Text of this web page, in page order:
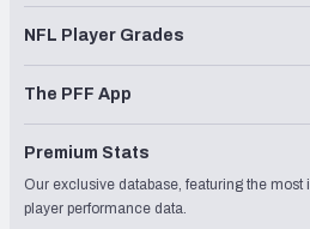
NFL Player Grades
The PFF App
Premium Stats
Our exclusive database, featuring the
player performance data.